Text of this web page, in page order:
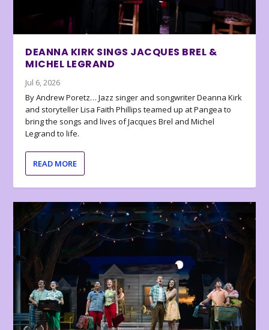
DEANNA KIRK SINGS JACQUES BREL &
MICHEL LEGRAND
Jul 6, 2026
By Andrew Poretz… Jazz singer and songwriter Deanna Kirk
and storyteller Lisa Faith Phillips teamed up at Pangea to
bring the songs and lives of Jacques Brel and Michel
Legrand to life.
READ MORE